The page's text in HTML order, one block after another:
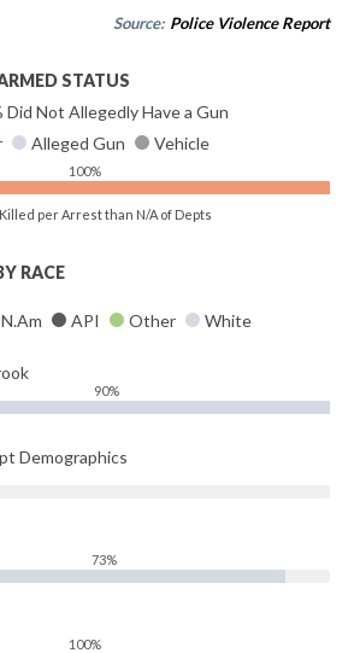
Source: Police Violence Report
STATUS
Did Not Allegedly Have a Gun
Alleged Gun Vehicle
100%
per Arrest than N/A of Depts
RACE
N.Am API Other White
90%
Demographics
73%
100%